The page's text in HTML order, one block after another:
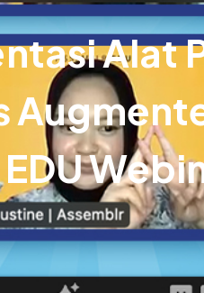
Alat